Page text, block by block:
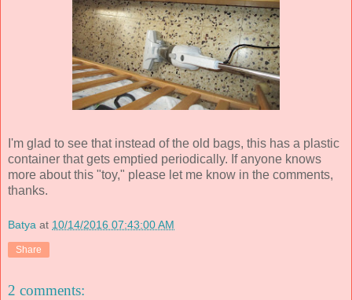
I'm glad to see that instead of the old bags, this has a plastic
container that gets emptied periodically. If anyone knows
more about this "toy," please let me know in the comments,
thanks.
Batya at 10/14/2016 07:43:00 AM
Share
2 comments: